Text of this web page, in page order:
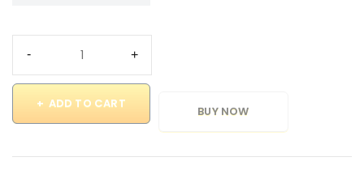
ADD TO CART
BUY NOW